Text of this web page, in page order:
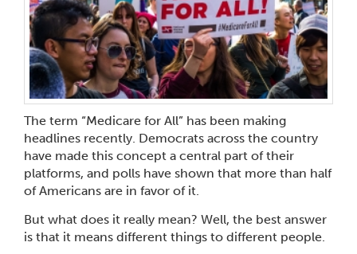
The term “Medicare for All” has been making
headlines recently. Democrats across the country
have made this concept a central part of their
platforms, and polls have shown that more than half
of Americans are in favor of it.
But what does it really mean? Well, the best answer
is that it means different things to different people.